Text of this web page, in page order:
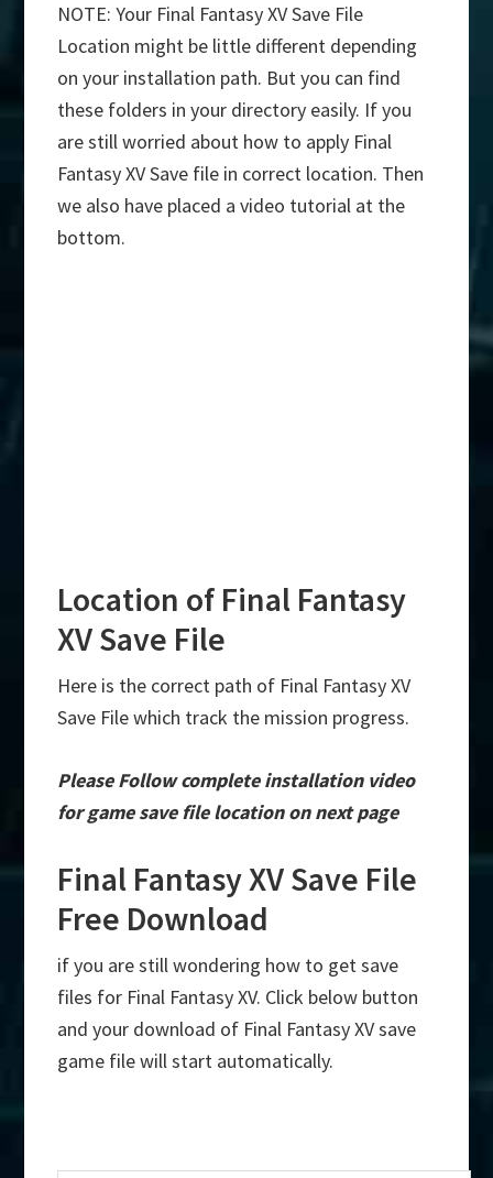
NOTE: Your Final Fantasy XV Save File
Location might be little different depending
on your installation path. But you can find
these folders in your directory easily. If you
are still worried about how to apply Final
Fantasy XV Save file in correct location. Then
we also have placed a video tutorial at the
bottom.
Location of Final Fantasy
XV Save File
Here is the correct path of Final Fantasy XV
Save File which track the mission progress.
Please Follow complete installation video
for game save file location on next page
Final Fantasy XV Save File
Free Download
if you are still wondering how to get save
files for Final Fantasy XV. Click below button
and your download of Final Fantasy XV save
game file will start automatically.